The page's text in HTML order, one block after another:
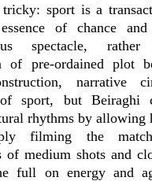
sport is a
of chance
spectacle,
of pre-ordained plot
narrative
sport, but Beiraghi
rhythms by allowing
filming the
of medium shots and
full on energy and